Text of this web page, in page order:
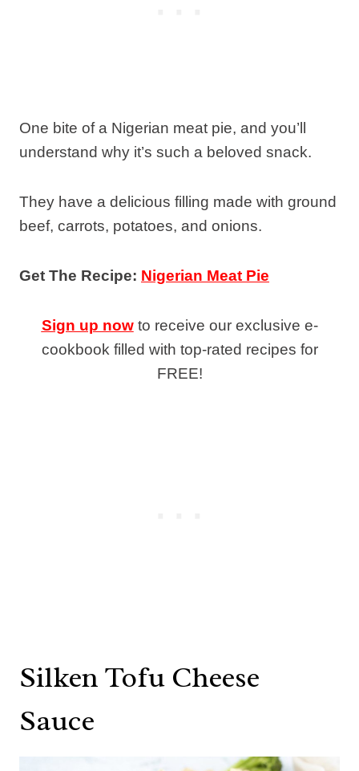
One bite of a Nigerian meat pie, and you’ll
understand why it’s such a beloved snack.
They have a delicious filling made with ground
beef, carrots, potatoes, and onions.
Get The Recipe: Nigerian Meat Pie
Sign up nowto receive our exclusive e-
cookbook filled with top-rated recipes for
FREE!
Silken Tofu Cheese
Sauce